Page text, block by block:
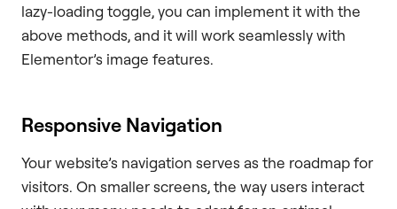
lazy-loading toggle, you can implement it with the
above methods, and it will work seamlessly with
Elementor’s image features.
Responsive Navigation
Your website’s navigation serves as the roadmap for
visitors. On smaller screens, the way users interact